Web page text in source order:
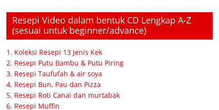
Resepi Video dalam bentuk CD Lengkap A-Z
(sesuai untuk beginner/advance)
1. Koleksi Resepi 13 Jenis Kek
2. Resepi Putu Bambu & Putu Piring
3. Resepi Taufufah & air soya
4. Resepi Bun, Pau dan Pizza
5. Resepi Roti Canai dan murtabak
6. Resepi Muffin